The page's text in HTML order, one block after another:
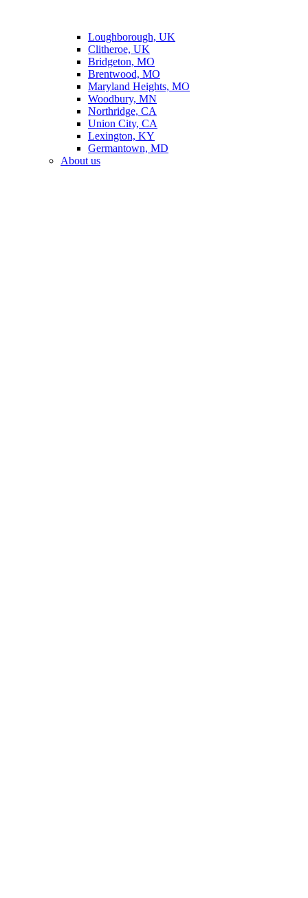
Loughborough, UK
Clitheroe, UK
Bridgeton, MO
Brentwood, MO
Maryland Heights, MO
Woodbury, MN
Northridge, CA
Union City, CA
Lexington, KY
Germantown, MD
About us